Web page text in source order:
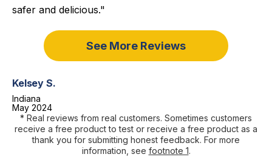
safer and delicious."
See More Reviews
Kelsey S.
Indiana
May 2024
* Real reviews from real customers. Sometimes customers
receive a free product to test or receive a free product as a
thank you for submitting honest feedback. For more
information, see footnote 1.